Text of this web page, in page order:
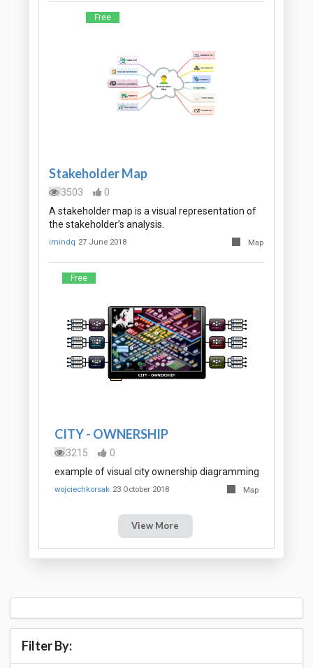
Free
Stakeholder Map
3503
0
A stakeholder map is a visual representation of
the stakeholder’s analysis.
imindq 27 June 2018 Map
Free
CITY - OWNERSHIP
3215
0
example of visual city ownership diagramming
wojciechkorsak 23 October 2018 Map
View More
Filter By: